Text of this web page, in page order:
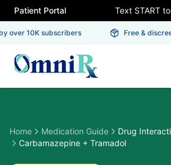
Patient Portal Text START
over 10K subscribers Free & discreet
Home Medication Guide
Drug
Carbamazepine + Tramadol